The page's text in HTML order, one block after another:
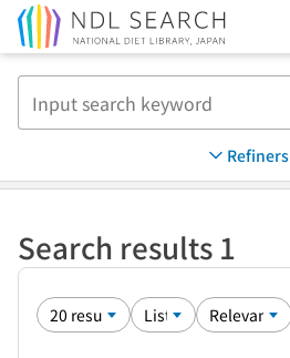
Refiners
Search results 1